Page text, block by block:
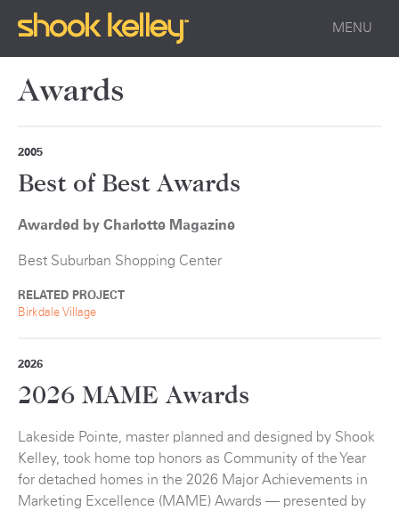
MENU
Awards
2005
Best of Best Awards
Awarded by Charlotte Magazine
Best Suburban Shopping Center
RELATED PROJECT
Birkdale Village
2026
2026 MAME Awards
Lakeside Pointe, master planned and designed by Shook
Kelley, took home top honors as Community of the Year
for detached homes in the 2026 Major Achievements in
Marketing Excellence (MAME) Awards — presented by